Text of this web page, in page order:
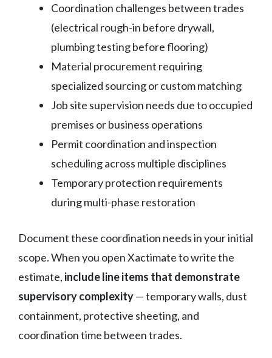
Coordination challenges between trades
(electrical rough-in before drywall,
plumbing testing before flooring)
Material procurement requiring
specialized sourcing or custom matching
Job site supervision needs due to occupied
premises or business operations
Permit coordination and inspection
scheduling across multiple disciplines
Temporary protection requirements
during multi-phase restoration
Document these coordination needs in your initial
scope. When you open Xactimate to write the
estimate, include line items that demonstrate
supervisory complexity— temporary walls, dust
containment, protective sheeting, and
coordination time between trades.